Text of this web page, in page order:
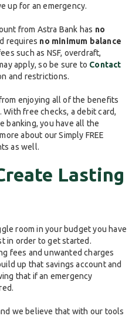
up for an emergency.
from Astra Bank has no
requires no minimum balance
such as NSF, overdraft,
apply, so be sure to Contact
and restrictions.
enjoying all of the benefits
free checks, a debit card,
banking, you have all the
about our Simply FREE
as well.
Lasting
room in your budget you have
in order to get started.
fees and unwanted charges
up that savings account and
that if an emergency
we believe that with our tools